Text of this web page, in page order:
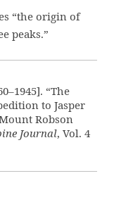
“the origin of
peaks.”
“The
to Jasper
Robson
Journal, Vol. 4